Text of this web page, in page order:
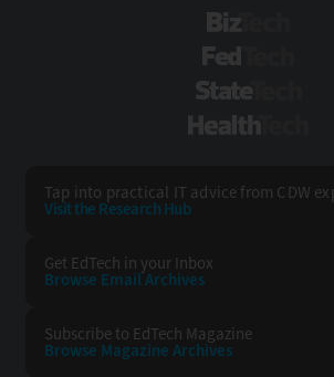
Tap into practical IT advice from CDW
Visit the Research Hub
Get EdTech in your Inbox
Browse EmailArchives
Subscribe to EdTech Magazine
Browse Magazine Archives